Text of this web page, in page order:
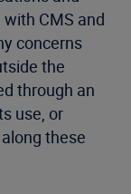
CMS and
concerns
the
through an
use, or
these